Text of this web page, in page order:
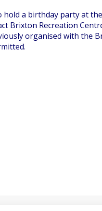
hold a birthday party at
Brixton Recreation
organised with the